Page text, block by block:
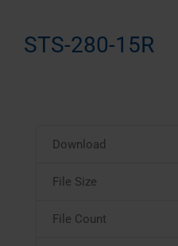
STS-280-15R
Download
File Size
File Count